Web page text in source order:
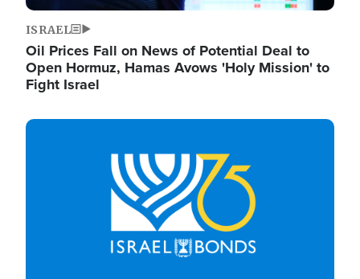
ISRAEL
Oil Prices Fall on News of Potential Deal to
Open Hormuz, Hamas Avows 'Holy Mission' to
Fight Israel
Image